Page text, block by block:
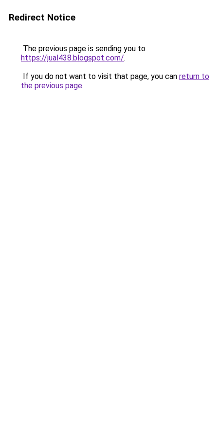
Redirect Notice
The previous page is sending you to
https://jual438.blogspot.com/.
If you do not want to visit that page, you can return to
the previous page.